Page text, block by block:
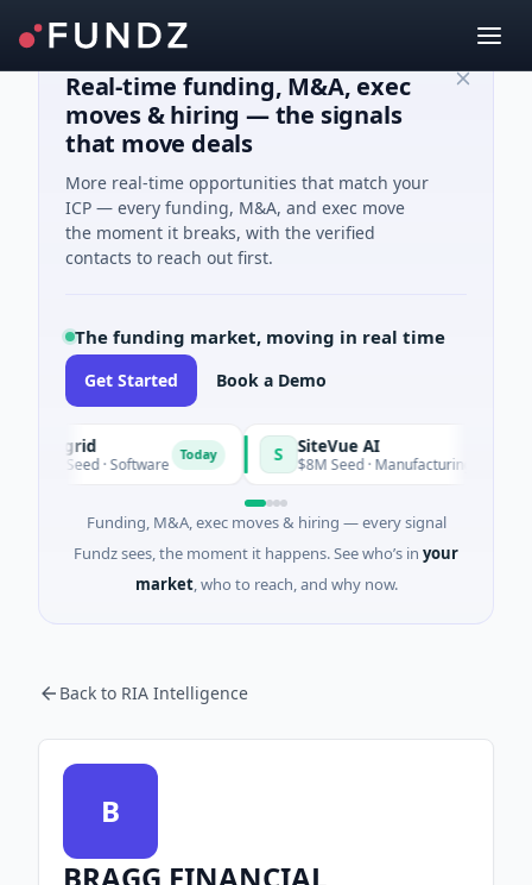
Real-time funding, M&A, exec
moves & hiring — the signals
that move deals
More real-time opportunities that match your
ICP — every funding, M&A, and exec move
the moment it breaks, with the verified
contacts to reach out first.
The funding market, moving in real time
Get Started Book a Demo
Vangrid
$9M Seed · Software Today SiteVue AI
$8M Seed · Manufacturing · Nashville,
Funding, M&A, exec moves & hiring — every signal
Fundz sees, the moment it happens. See who’s in your
market, who to reach, and why now.
Back to RIA Intelligence
B